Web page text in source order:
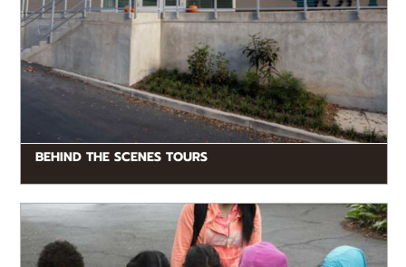
BEHIND THE SCENES TOURS
kids, including interactive mystery hunts, engaging
stage presentations, hands-on learning activities...